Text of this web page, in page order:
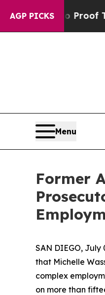
AGP PICKS
no Proof They Exist
Menu
Former
SAN DIEGO, July
that Michelle
complex
on more than